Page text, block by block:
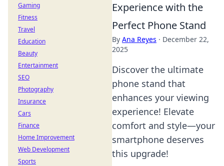
Experience with the
Perfect Phone Stand
By Ana Reyes · December 22,
2025
Discover the ultimate
phone stand that
enhances your viewing
experience! Elevate
comfort and style—your
smartphone deserves
this upgrade!
Gaming
Fitness
Travel
Education
Beauty
Entertainment
SEO
Photography
Insurance
Cars
Finance
Home Improvement
Web Development
Sports